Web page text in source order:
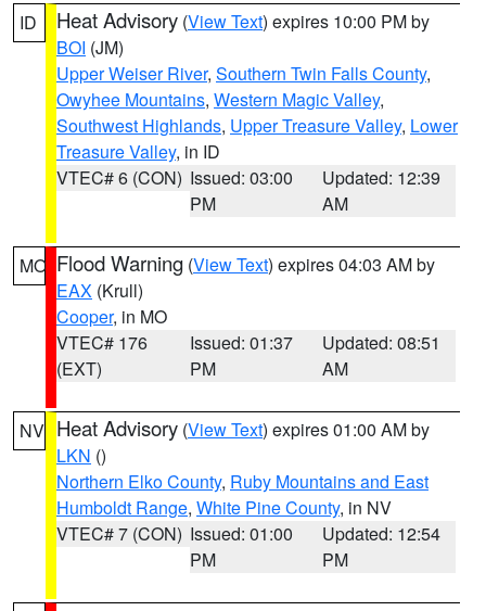
ID Heat Advisory (View Text) expires 10:00 PM by
BOI (JM)
Upper Weiser River, Southern Twin Falls County,
Owyhee Mountains, Western Magic Valley,
Southwest Highlands, Upper Treasure Valley, Lower
Treasure Valley, in ID
VTEC# 6 (CON) Issued: 03:00
PM
Updated: 12:39
AM
MO Flood Warning (View Text) expires 04:03 AM by
EAX (Krull)
Cooper, in MO
VTEC# 176
(EXT)
Issued: 01:37
PM
Updated: 08:51
AM
NV Heat Advisory (View Text) expires 01:00 AM by
LKN ()
Northern Elko County, Ruby Mountains and East
Humboldt Range, White Pine County, in NV
VTEC# 7 (CON) Issued: 01:00
PM
Updated: 12:54
PM